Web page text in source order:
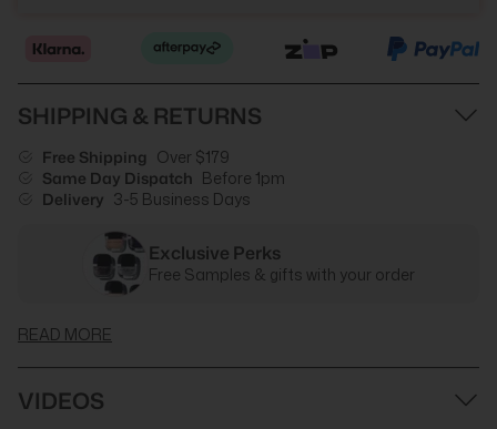
SHIPPING & RETURNS
Free Shipping Over $179
Same Day Dispatch Before 1pm
Delivery 3-5 Business Days
Exclusive Perks
Free Samples & gifts with your order
READ MORE
VIDEOS